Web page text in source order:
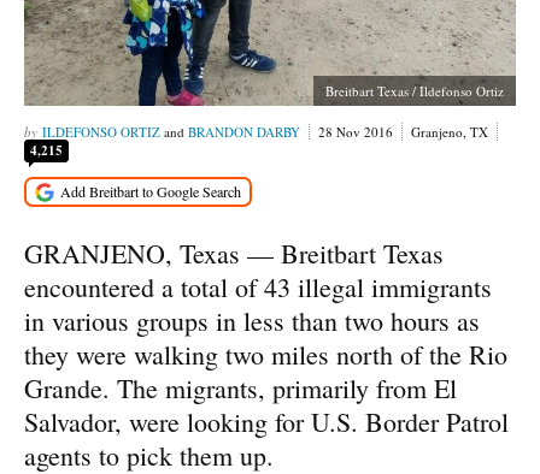
Breitbart Texas / Ildefonso Ortiz
ILDEFONSO ORTIZ and BRANDON DARBY 28 Nov 2016 Granjeno, TX
4,215
GRANJENO, Texas — Breitbart Texas
encountered a total of 43 illegal immigrants
in various groups in less than two hours as
they were walking two miles north of the Rio
Grande. The migrants, primarily from El
Salvador, were looking for U.S. Border Patrol
agents to pick them up.